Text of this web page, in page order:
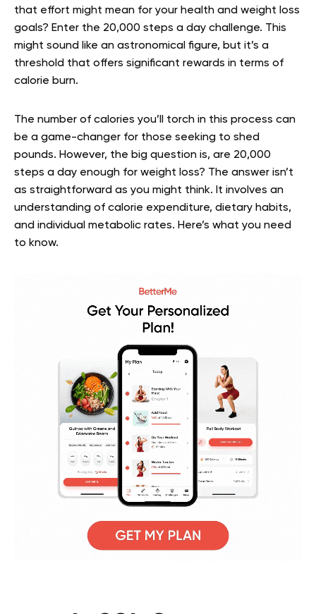
that effort might mean for your health and weight loss
goals? Enter the 20,000 steps a day challenge. This
might sound like an astronomical figure, but it’s a
threshold that offers significant rewards in terms of
calorie burn.
The number of calories you’ll torch in this process can
be a game-changer for those seeking to shed
pounds. However, the big question is, are 20,000
steps a day enough for weight loss? The answer isn’t
as straightforward as you might think. It involves an
understanding of calorie expenditure, dietary habits,
and individual metabolic rates. Here’s what you need
to know.